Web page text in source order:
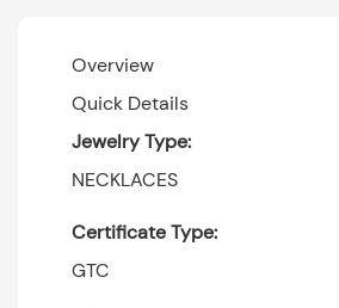
Overview
Quick Details
Jewelry Type:
NECKLACES
Certificate Type:
GTC